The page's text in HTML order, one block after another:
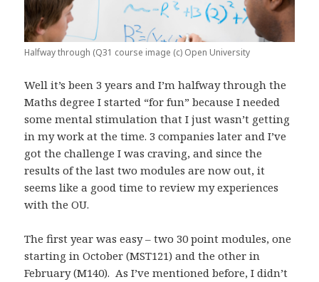
Halfway through (Q31 course image (c) Open University
Well it’s been 3 years and I’m halfway through the
Maths degree I started “for fun” because I needed
some mental stimulation that I just wasn’t getting
in my work at the time. 3 companies later and I’ve
got the challenge I was craving, and since the
results of the last two modules are now out, it
seems like a good time to review my experiences
with the OU.
The first year was easy – two 30 point modules, one
starting in October (MST121) and the other in
February (M140). As I’ve mentioned before, I didn’t